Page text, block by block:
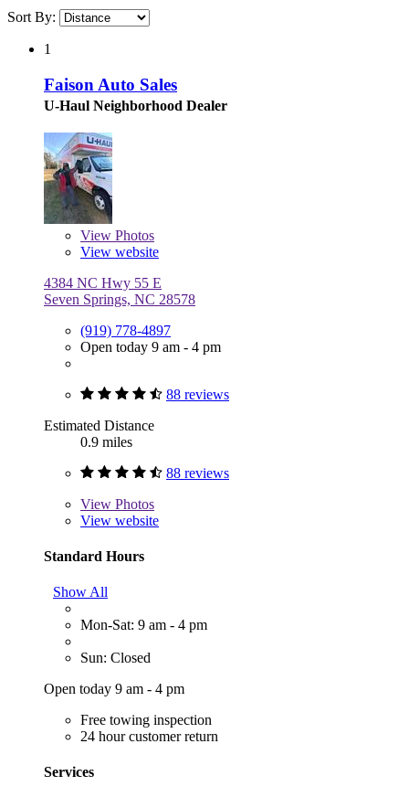
Sort By:
1
Faison Auto Sales
U-Haul Neighborhood Dealer
View Photos
View website
4384 NC Hwy 55 E
Seven Springs, NC 28578
(919) 778-4897
Open today 9 am - 4 pm
88 reviews
Estimated Distance
0.9 miles
88 reviews
View Photos
View website
Standard Hours
Show All
Mon-Sat: 9 am - 4 pm
Sun: Closed
Open today 9 am - 4 pm
Free towing inspection
24 hour customer return
Services